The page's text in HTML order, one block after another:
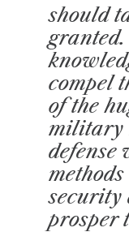
should
granted.
compel
of the
military
defense
security
prosper